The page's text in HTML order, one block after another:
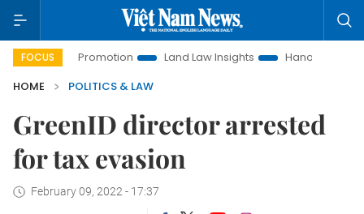
FOCUSPromotion Land Law Insights Hanoi Tourism
HOME
POLITICS & LAW
GreenID director arrested
for tax evasion
February 09, 2022 - 17:37